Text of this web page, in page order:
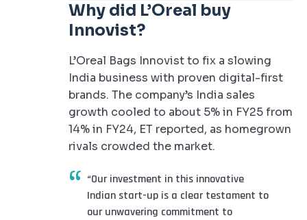
Why did L’Oreal buy
Innovist?
L’Oreal Bags Innovist to fix a slowing
India business with proven digital-first
brands. The company’s India sales
growth cooled to about 5% in FY25 from
14% in FY24, ET reported, as homegrown
rivals crowded the market.
“Our investment in this innovative
Indian start-up is a clear testament to
our unwavering commitment to